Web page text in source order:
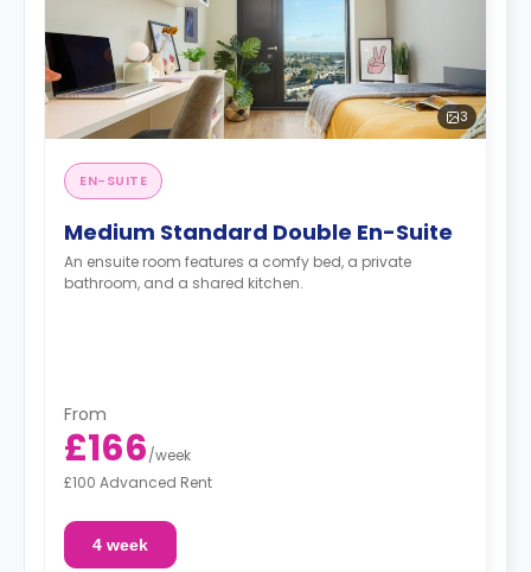
3
EN-SUITE
Medium Standard Double En-Suite
An ensuite room features a comfy bed, a private
bathroom, and a shared kitchen.
From
£166/week
£100 Advanced Rent
4 week